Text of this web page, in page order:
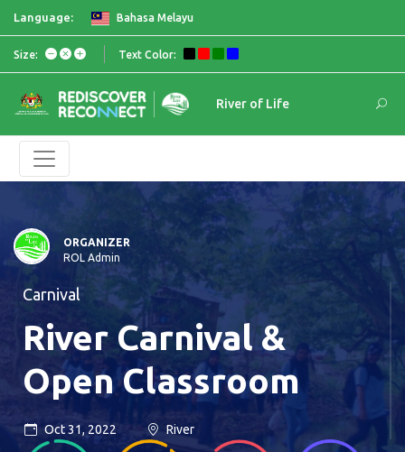
Language: Bahasa Melayu
Size: Text Color:
River of Life
ORGANIZER
ROL Admin
Carnival
River Carnival &
Open Classroom
Oct 31, 2022 River